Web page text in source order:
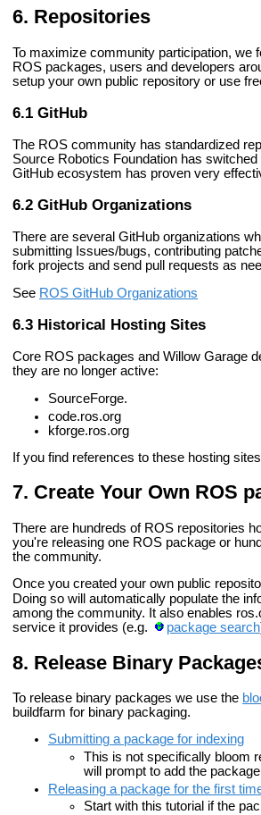
Repositories
To maximize community participation, we
ROS packages, users and developers
setup your own public repository or use
GitHub
The ROS community has standardized
Source Robotics Foundation has
GitHub ecosystem has proven very
GitHub Organizations
There are several GitHub organizations
submitting Issues/bugs, contributing
fork projects and send pull requests as
See ROS GitHub Organizations
Historical Hosting Sites
Core ROS packages and Willow Garage
they are no longer active:
SourceForge.
code.ros.org
kforge.ros.org
If you find references to these hosting
Create Your Own ROS
There are hundreds of ROS repositories
you're releasing one ROS package or
the community.
Once you created your own public
Doing so will automatically populate the
among the community. It also enables
service it provides (e.g.
package search
Release Binary
To release binary packages we use the
buildfarm for binary packaging.
Submitting a package for indexing
This is not specifically bloom
will prompt to add the
Releasing a package for the first
Start with this tutorial if the